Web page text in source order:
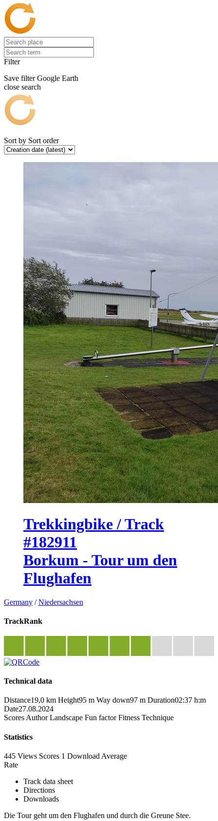
Filter
Save filter Google Earth
close search
Sort by Sort order
Trekkingbike / Track
#182911
Borkum - Tour um den
Flughafen
Germany /Niedersachsen
TrackRank
Technical data
Distance19,0 km Height95 m Way down97 m Duration02:37 h:m
Date27.08.2024
Scores Author Landscape Fun factor Fitness Technique
Statistics
445 Views Scores 1 Download Average
Rate
Track data sheet
Directions
Downloads
Die Tour geht um den Flughafen und durch die Greune Stee.